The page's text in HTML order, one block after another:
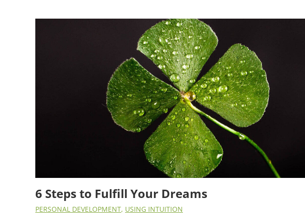
6 Steps to Fulfill Your Dreams
PERSONAL DEVELOPMENT, USING INTUITION